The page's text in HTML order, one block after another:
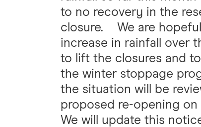
to no recovery in the
closure. We are
increase in rainfall over
to lift the closures and
the winter stoppage
the situation will be
proposed re-opening
We will update this